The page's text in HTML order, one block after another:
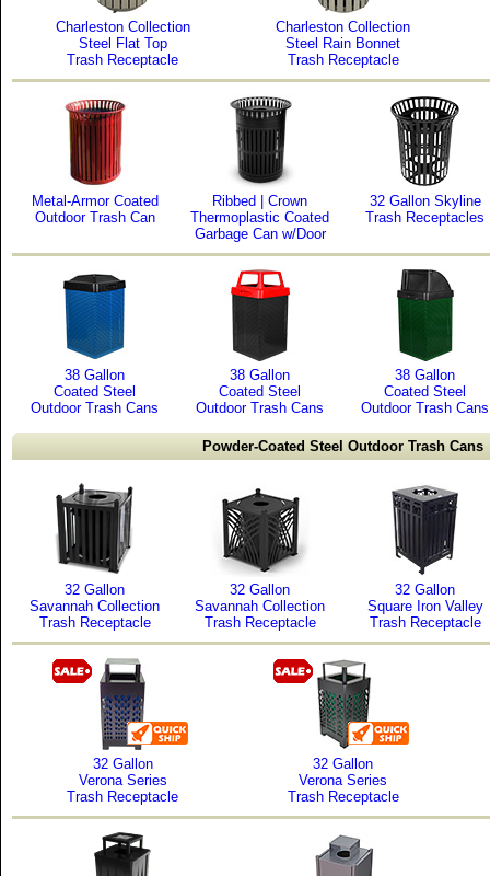
Charleston Collection
Steel Flat Top
Trash Receptacle
Charleston Collection
Steel Rain Bonnet
Trash Receptacle
Metal-Armor Coated
Outdoor Trash Can
Ribbed | Crown
Thermoplastic Coated
Garbage Can w/Door
32 Gallon Skyline
Trash Receptacles
38 Gallon
Coated Steel
Outdoor Trash Cans
38 Gallon
Coated Steel
Outdoor Trash Cans
38 Gallon
Coated Steel
Outdoor Trash Cans
Powder-Coated Steel Outdoor Trash Cans
32 Gallon
Savannah Collection
Trash Receptacle
32 Gallon
Savannah Collection
Trash Receptacle
32 Gallon
Square Iron Valley
Trash Receptacle
32 Gallon
Verona Series
Trash Receptacle
32 Gallon
Verona Series
Trash Receptacle